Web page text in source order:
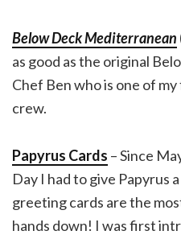
Below Deck Mediterranean
as good as the original
Chef Ben who is one of
crew.
Papyrus Cards – Since
Day I had to give Papyrus
greeting cards are the
hands down! I was first